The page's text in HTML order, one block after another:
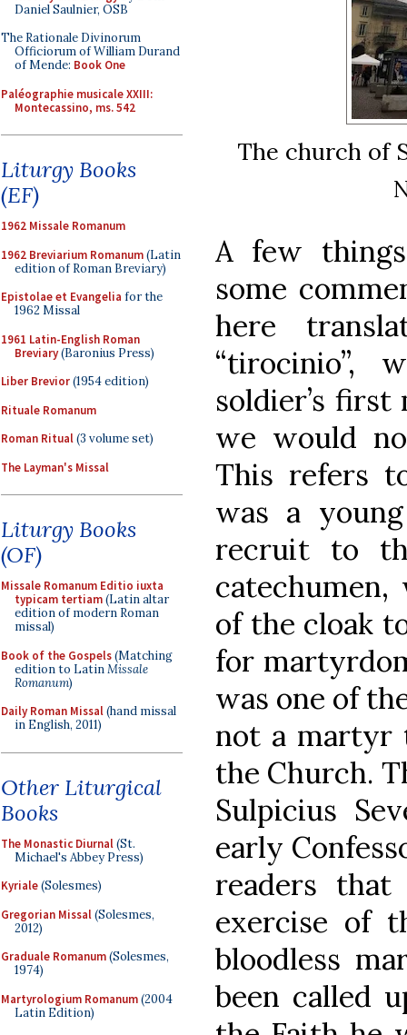
Daniel Saulnier, OSB
The Rationale Divinorum
Officiorum of William Durand
of Mende: Book One
Paléographie musicale XXIII:
Montecassino, ms. 542
Liturgy Books
(EF)
1962 Missale Romanum
1962 Breviarium Romanum(Latin
edition of Roman Breviary)
Epistolae et Evangelia for the
1962 Missal
1961 Latin-English Roman
Breviary(Baronius Press)
Liber Brevior(1954 edition)
Rituale Romanum
Roman Ritual(3 volume set)
The Layman's Missal
Liturgy Books
(OF)
Missale Romanum Editio iuxta
typicam tertiam(Latin altar
edition of modern Roman
missal)
Book of the Gospels(Matching
edition to LatinMissale
Romanum)
Daily Roman Missal(hand missal
in English, 2011)
Other Liturgical
Books
The Monastic Diurnal(St.
Michael's Abbey Press)
Kyriale(Solesmes)
Gregorian Missal(Solesmes,
2012)
Graduale Romanum(Solesmes,
1974)
Martyrologium Romanum(2004
Latin Edition)
The church of
A few
some
here
“tirocinio”,
soldier’s
we would
This refers
was a
recruit to
catechumen,
of the cloak
for
was one of
not a martyr
the Church.
Sulpicius
early
readers
exercise of
bloodless
been called